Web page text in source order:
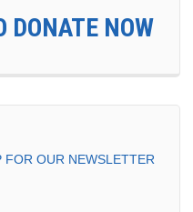
DONATE NOW
OUR NEWSLETTER